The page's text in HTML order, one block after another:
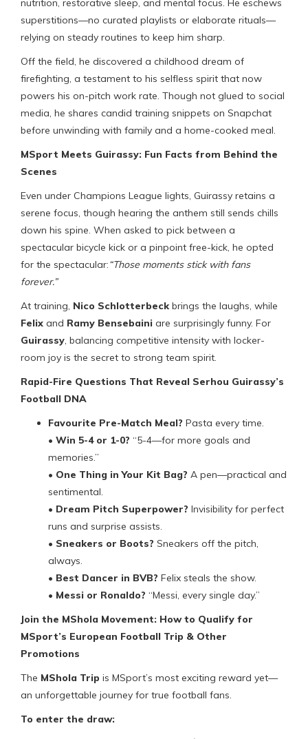
superstitions—no curated playlists or elaborate rituals—
relying on steady routines to keep him sharp.
Off the field, he discovered a childhood dream of
firefighting, a testament to his selfless spirit that now
powers his on-pitch work rate. Though not glued to social
media, he shares candid training snippets on Snapchat
before unwinding with family and a home-cooked meal.
MSport Meets Guirassy: Fun Facts from Behind the
Scenes
Even under Champions League lights, Guirassy retains a
serene focus, though hearing the anthem still sends chills
down his spine. When asked to pick between a
spectacular bicycle kick or a pinpoint free-kick, he opted
for the spectacular:“Those moments stick with fans
forever.”
At training, Nico Schlotterbeck brings the laughs, while
Felix and Ramy Bensebaini are surprisingly funny. For
Guirassy , balancing competitive intensity with locker-
room joy is the secret to strong team spirit.
Rapid-Fire Questions That Reveal Serhou Guirassy’s
Football DNA
Favourite Pre-Match Meal? Pasta every time.
• Win 5-4 or 1-0? “5-4—for more goals and
memories.”
• One Thing in Your Kit Bag? A pen—practical and
sentimental.
• Dream Pitch Superpower? Invisibility for perfect
runs and surprise assists.
• Sneakers or Boots? Sneakers off the pitch,
always.
• Best Dancer in BVB? Felix steals the show.
• Messi or Ronaldo? “Messi, every single day.”
Join the MShola Movement: How to Qualify for
MSport’s European Football Trip & Other
Promotions
The MShola Trip is MSport’s most exciting reward yet—
an unforgettable journey for true football fans.
To enter the draw: